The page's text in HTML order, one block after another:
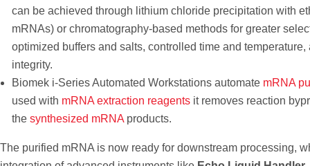
can be achieved through lithium chloride precipitation with
mRNAs) or chromatography-based methods for greater
optimized buffers and salts, controlled time and
integrity.
Biomek i-Series Automated Workstations automate mRNA
used with mRNA extraction reagents it removes reaction
the synthesized mRNA products.
The purified mRNA is now ready for downstream processing,